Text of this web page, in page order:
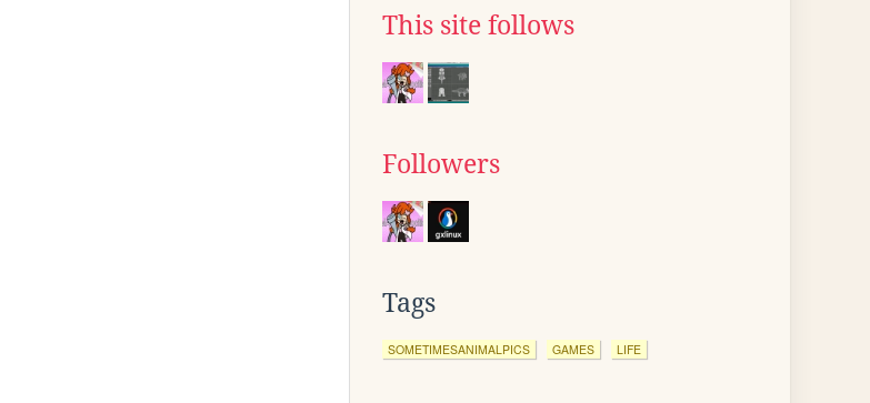
This site follows
Followers
Tags
SOMETIMESANIMALPICS GAMES LIFE